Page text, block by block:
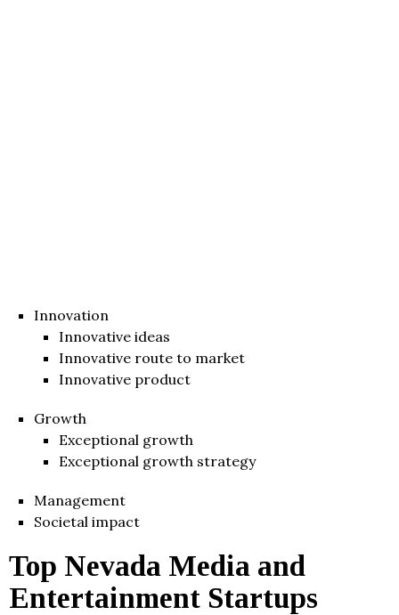
Innovation
Innovative ideas
Innovative route to market
Innovative product
Growth
Exceptional growth
Exceptional growth strategy
Management
Societal impact
Top Nevada Media and
Entertainment Startups